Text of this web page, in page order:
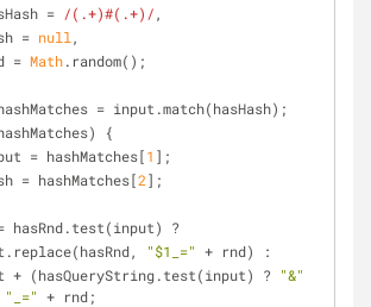
hasHash =
/(.+)#(.+)/ ,
hash =
null ,
=
Math.random();
= input.match(hasHash);
{
input = hashMatches[
1 ];
hash = hashMatches[
2];
= hasRnd.test(input) ?
"$1_=" + rnd) :
+ (hasQueryString.test(input) ?
"&"
"_=" + rnd;